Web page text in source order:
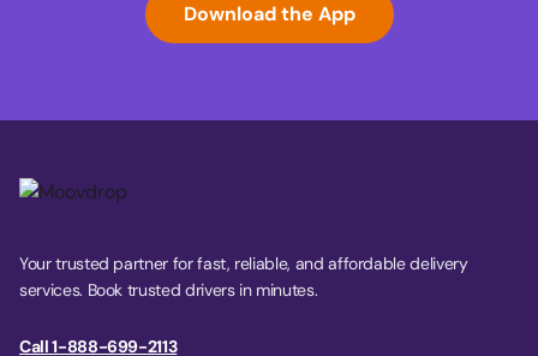
Download the App
Your trusted partner for fast, reliable, and affordable delivery
services. Book trusted drivers in minutes.
Call 1-888-699-2113